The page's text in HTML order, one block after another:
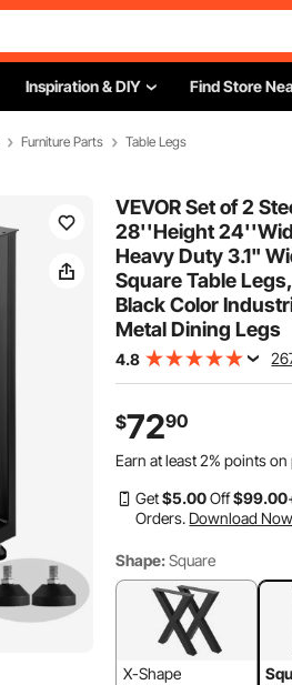
Inspiration & DIY Find Store
Furniture Parts Table Legs
VEVOR Set of 2
28''Height
Heavy Duty 3.1"
Square Table
Black Color
Metal Dining Legs
4.8
$7290
Earn at least2% points on
Get$5.00Off$99.00
Orders. Download Now
Shape: Square
X-Shape